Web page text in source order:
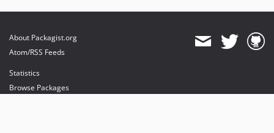
About Packagist.org
Atom/RSS Feeds
Statistics
Browse Packages